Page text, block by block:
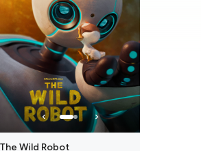
The Wild Robot